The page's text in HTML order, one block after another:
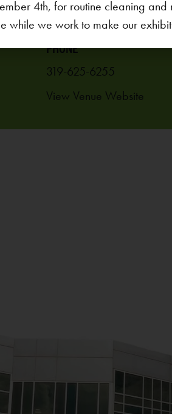
1451 Coral Ridge Ave.
Coralville ,IA52241
PHONE
319-625-6255
View Venue Website
4th, for routine cleaning and
while we work to make our